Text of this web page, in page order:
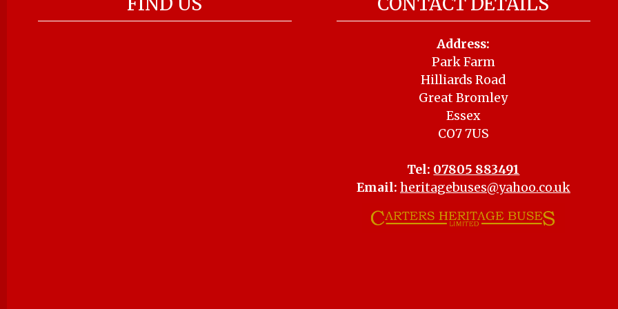
Address:
Park Farm
Hilliards Road
Great Bromley
Essex
CO7 7US
Tel: 07805 883491
Email: heritagebuses@yahoo.co.uk